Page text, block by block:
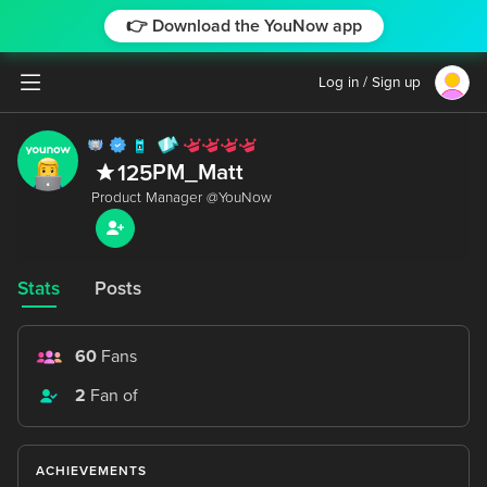
👉 Download the YouNow app
Log in / Sign up
125PM_Matt
Stats Posts
60 Fans
2 Fan of
ACHIEVEMENTS